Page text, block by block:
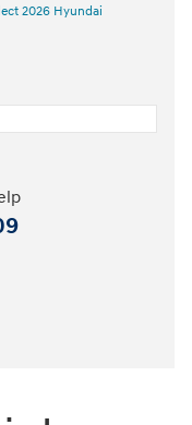
2026 Hyundai